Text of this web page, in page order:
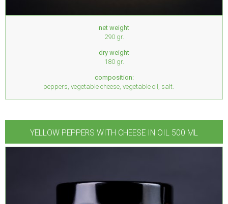
net weight
290 gr.
dry weight
180 gr.
composition:
peppers, vegetable cheese, vegetable oil, salt.
YELLOW PEPPERS WITH CHEESE IN OIL 500 ML